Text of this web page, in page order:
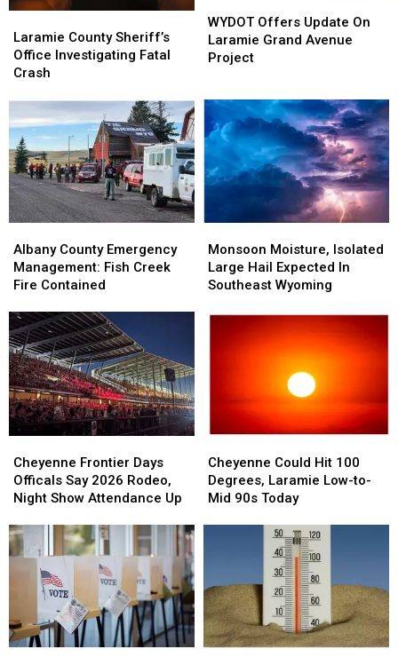
County
Sheriff’s
Office
Crash
Laramie County Sheriff’s
Office Investigating Fatal
Crash
County
Sheriff’s
Office
Crash
Offers
Update
On
Avenue
Project
WYDOT Offers Update On
Laramie Grand Avenue
Project
Offers
Update
On
Avenue
Project
County
Emergency
Management:
Creek
Fire
Contained
Albany County Emergency
Management: Fish Creek
Fire Contained
County
Emergency
Management:
Creek
Fire
Contained
Moisture,
Isolated
Large
Expected
Monsoon Moisture, Isolated
Large Hail Expected In
Southeast Wyoming
Moisture,
Isolated
Large
Expected
Frontier
Days
Officals
2026
Rodeo,
Attendance
Up
Cheyenne Frontier Days
Officals Say 2026 Rodeo,
Night Show Attendance Up
Frontier
Days
Officals
2026
Rodeo,
Night
Show
Attendance
Up
Could
Hit
100
Mid
90s
Today
Cheyenne Could Hit 100
Degrees, Laramie Low-to-
Mid 90s Today
Could
Hit
100
Mid
90s
Today